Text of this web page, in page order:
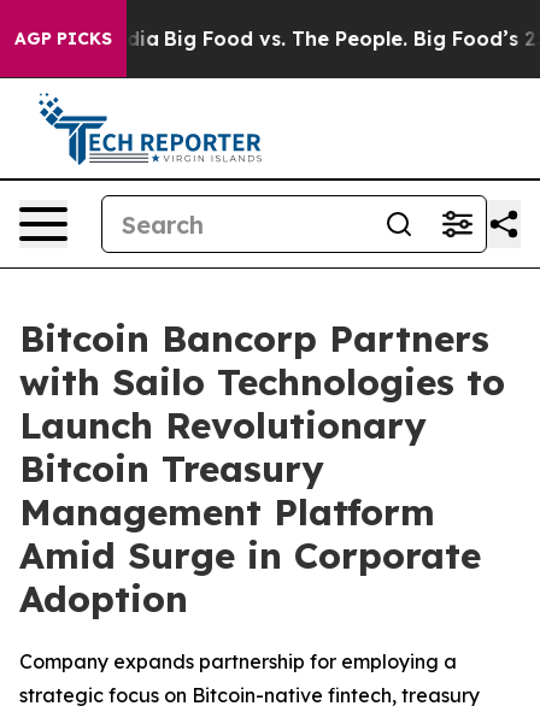
AGP PICKS
Media Big Food vs. The People. Big Food’s 239
Bitcoin Bancorp Partners
with Sailo Technologies to
Launch Revolutionary
Bitcoin Treasury
Management Platform
Amid Surge in Corporate
Adoption
Company expands partnership for employing a
strategic focus on Bitcoin-native fintech, treasury